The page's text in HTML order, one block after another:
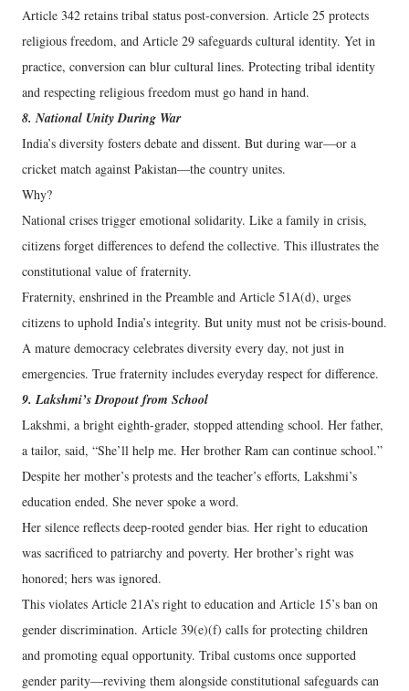
Article 342 retains tribal status post-conversion. Article 25 protects
religious freedom, and Article 29 safeguards cultural identity. Yet in
practice, conversion can blur cultural lines. Protecting tribal identity
and respecting religious freedom must go hand in hand.
8. National Unity During War
India’s diversity fosters debate and dissent. But during war—or a
cricket match against Pakistan—the country unites.
Why?
National crises trigger emotional solidarity. Like a family in crisis,
citizens forget differences to defend the collective. This illustrates the
constitutional value of fraternity.
Fraternity, enshrined in the Preamble and Article 51A(d), urges
citizens to uphold India’s integrity. But unity must not be crisis-bound.
A mature democracy celebrates diversity every day, not just in
emergencies. True fraternity includes everyday respect for difference.
9. Lakshmi’s Dropout from School
Lakshmi, a bright eighth-grader, stopped attending school. Her father,
a tailor, said, “She’ll help me. Her brother Ram can continue school.”
Despite her mother’s protests and the teacher’s efforts, Lakshmi’s
education ended. She never spoke a word.
Her silence reflects deep-rooted gender bias. Her right to education
was sacrificed to patriarchy and poverty. Her brother’s right was
honored; hers was ignored.
This violates Article 21A’s right to education and Article 15’s ban on
gender discrimination. Article 39(e)(f) calls for protecting children
and promoting equal opportunity. Tribal customs once supported
gender parity—reviving them alongside constitutional safeguards can